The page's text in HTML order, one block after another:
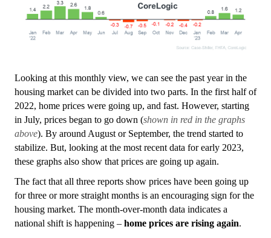
Looking at this monthly view, we can see the past year in the
housing market can be divided into two parts. In the first half of
2022, home prices were going up, and fast. However, starting
in July, prices began to go down (shown in red in the graphs
above). By around August or September, the trend started to
stabilize. But, looking at the most recent data for early 2023,
these graphs also show that prices are going up again.
The fact that all three reports show prices have been going up
for three or more straight months is an encouraging sign for the
housing market. The month-over-month data indicates a
national shift is happening – home prices are rising again.